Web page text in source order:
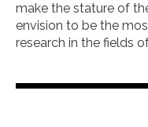
make the stature of
envision to be the
research in the fields